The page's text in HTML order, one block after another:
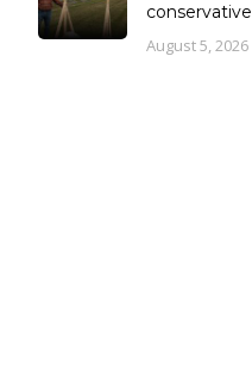
conservative
August 5, 2026